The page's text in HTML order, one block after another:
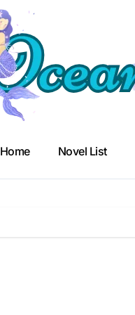
Home Novel List